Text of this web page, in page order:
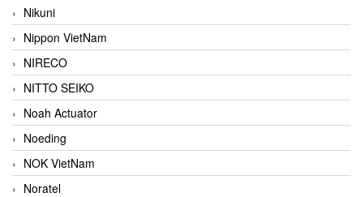
Nikuni
Nippon VietNam
NIRECO
NITTO SEIKO
Noah Actuator
Noeding
NOK VietNam
Noratel